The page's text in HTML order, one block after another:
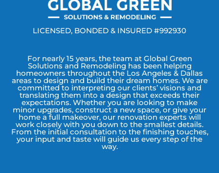
LICENSED, BONDED & INSURED #992930
For nearly 15 years, the team at Global Green
Solutions and Remodeling has been helping
homeowners throughout the Los Angeles & Dallas
areas to design and build their dream homes. We are
committed to interpreting our clients’ visions and
translating them into a design that exceeds their
expectations. Whether you are looking to make
minor upgrades, construct a new space, or give your
home a full makeover, our renovation experts will
work closely with you down to the smallest details.
From the initial consultation to the finishing touches,
your input and taste will guide us every step of the
way.